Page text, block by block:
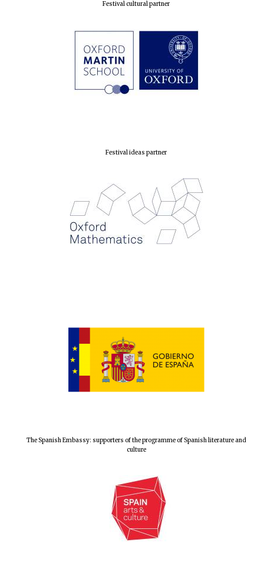
Festival cultural partner
Festival ideas partner
The Spanish Embassy: supporters of the programme of Spanish literature and
culture